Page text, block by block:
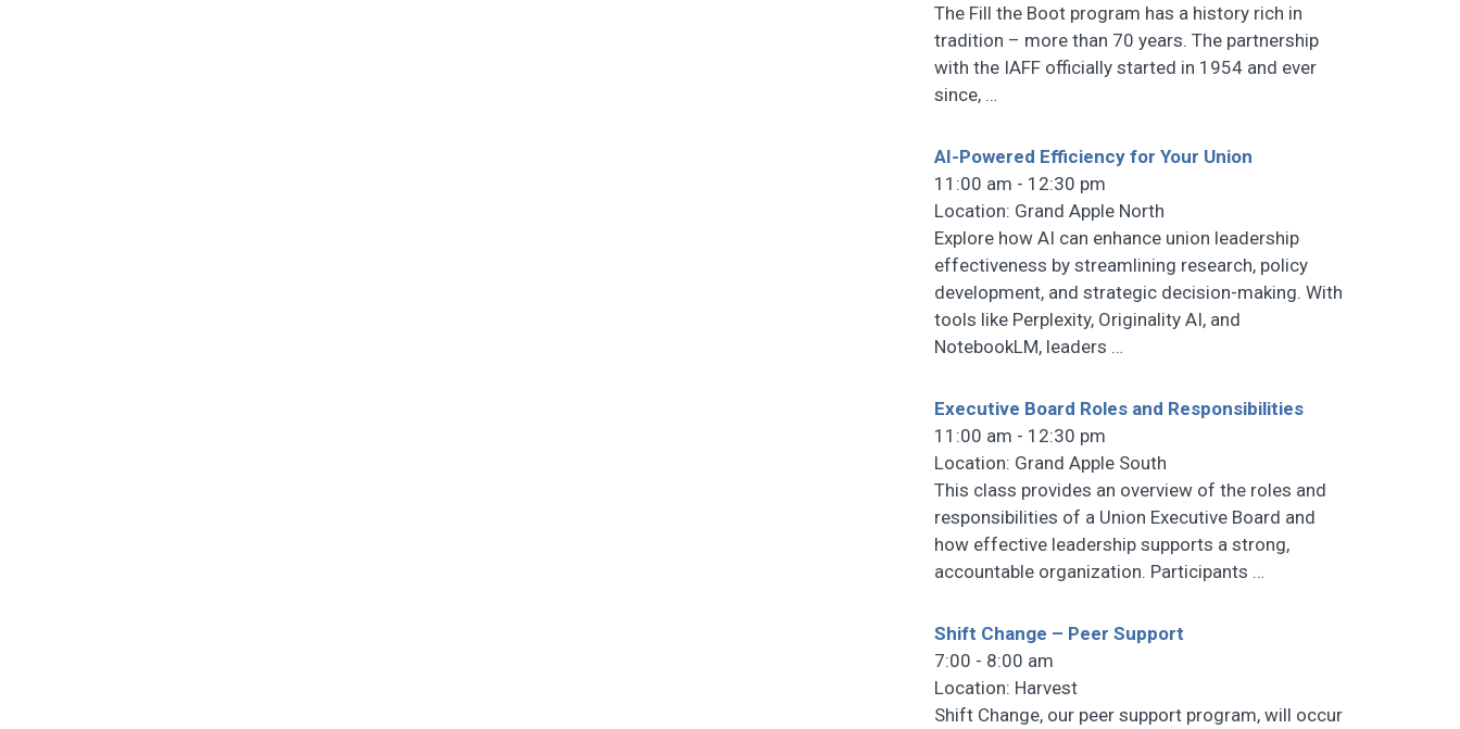
The Fill the Boot program has a history rich in
tradition – more than 70 years. The partnership
with the IAFF officially started in 1954 and ever
since, …
AI-Powered Efficiency for Your Union
11:00 am - 12:30 pm
Location: Grand Apple North
Explore how AI can enhance union leadership
effectiveness by streamlining research, policy
development, and strategic decision-making. With
tools like Perplexity, Originality AI, and
NotebookLM, leaders …
Executive Board Roles and Responsibilities
11:00 am - 12:30 pm
Location: Grand Apple South
This class provides an overview of the roles and
responsibilities of a Union Executive Board and
how effective leadership supports a strong,
accountable organization. Participants …
Shift Change – Peer Support
7:00 - 8:00 am
Location: Harvest
Shift Change, our peer support program, will occur